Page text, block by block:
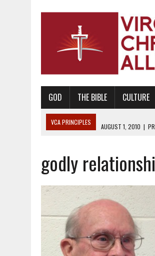
GOD THE BIBLE CULTURE
VCA PRINCIPLES
AUGUST 6, 2018
PROMOTING AMERICA
AUGUST 2, 2018 | PROMOTING THE
DECEMBER 20, 2014 | PROMOTING
AUGUST 10, 2010
PROMOTING
AUGUST 4, 2010
PROMOTING THE
godly